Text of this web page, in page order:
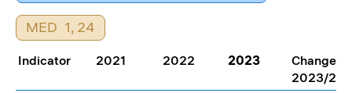
MED 1, 24
Indicator 2021 2022 2023
Change
2023/